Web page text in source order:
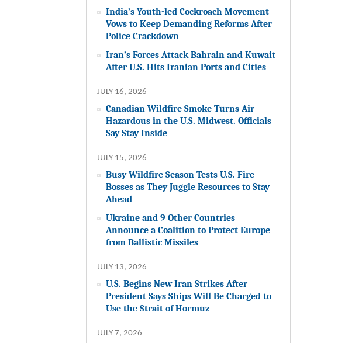
India’s Youth-led Cockroach Movement
Vows to Keep Demanding Reforms After
Police Crackdown
Iran’s Forces Attack Bahrain and Kuwait
After U.S. Hits Iranian Ports and Cities
JULY 16, 2026
Canadian Wildfire Smoke Turns Air
Hazardous in the U.S. Midwest. Officials
Say Stay Inside
JULY 15, 2026
Busy Wildfire Season Tests U.S. Fire
Bosses as They Juggle Resources to Stay
Ahead
Ukraine and 9 Other Countries
Announce a Coalition to Protect Europe
from Ballistic Missiles
JULY 13, 2026
U.S. Begins New Iran Strikes After
President Says Ships Will Be Charged to
Use the Strait of Hormuz
JULY 7, 2026